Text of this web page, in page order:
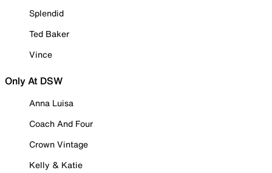
Splendid
Ted Baker
Vince
Only At DSW
Anna Luisa
Coach And Four
Crown Vintage
Kelly & Katie